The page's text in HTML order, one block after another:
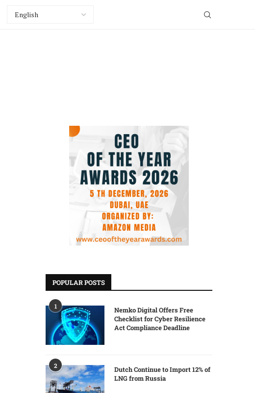
POPULAR POSTS
1
Nemko Digital Offers Free
Checklist for Cyber Resilience
Act Compliance Deadline
2
Dutch Continue to Import 12% of
LNG from Russia